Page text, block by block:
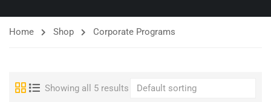
Home Shop Corporate Programs
Showing all 5 results